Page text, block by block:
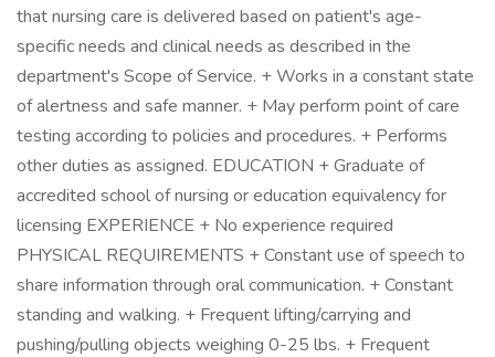
that nursing care is delivered based on patient's age-
specific needs and clinical needs as described in the
department's Scope of Service. + Works in a constant state
of alertness and safe manner. + May perform point of care
testing according to policies and procedures. + Performs
other duties as assigned. EDUCATION + Graduate of
accredited school of nursing or education equivalency for
licensing EXPERIENCE + No experience required
PHYSICAL REQUIREMENTS + Constant use of speech to
share information through oral communication. + Constant
standing and walking. + Frequent lifting/carrying and
pushing/pulling objects weighing 0-25 lbs. + Frequent